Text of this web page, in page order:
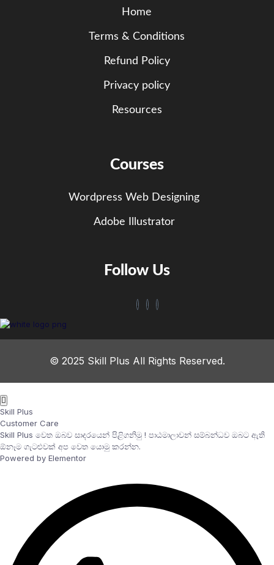
Home
Terms & Conditions
Refund Policy
Privacy policy
Resources
Courses
Wordpress Web Designing
Adobe Illustrator
Follow Us
© 2025 Skill Plus All Rights Reserved.
Skill Plus
Customer Care
Skill Plus වෙත ඔබව සාදරයෙන් පිළිගනිමු ! පාඨමාලාවන් සම්බන්ධව ඔබට ඇති
ඕනෑම ගැටළුවක් අප වෙත යොමු කරන්න.
Powered by Elementor